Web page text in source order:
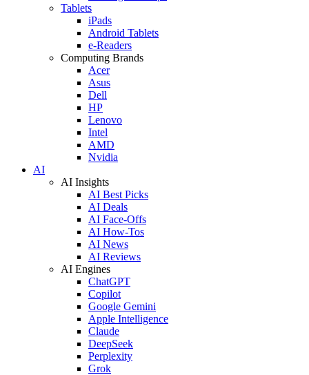
Tablets
iPads
Android Tablets
e-Readers
Computing Brands
Acer
Asus
Dell
HP
Lenovo
Intel
AMD
Nvidia
AI
AI Insights
AI Best Picks
AI Deals
AI Face-Offs
AI How-Tos
AI News
AI Reviews
AI Engines
ChatGPT
Copilot
Google Gemini
Apple Intelligence
Claude
DeepSeek
Perplexity
Grok